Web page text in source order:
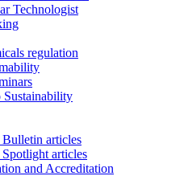
Technologist
regulation
articles
articles
and Accreditation